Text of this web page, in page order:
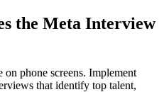
the Meta Interview
phone screens. Implement
that identify top talent,